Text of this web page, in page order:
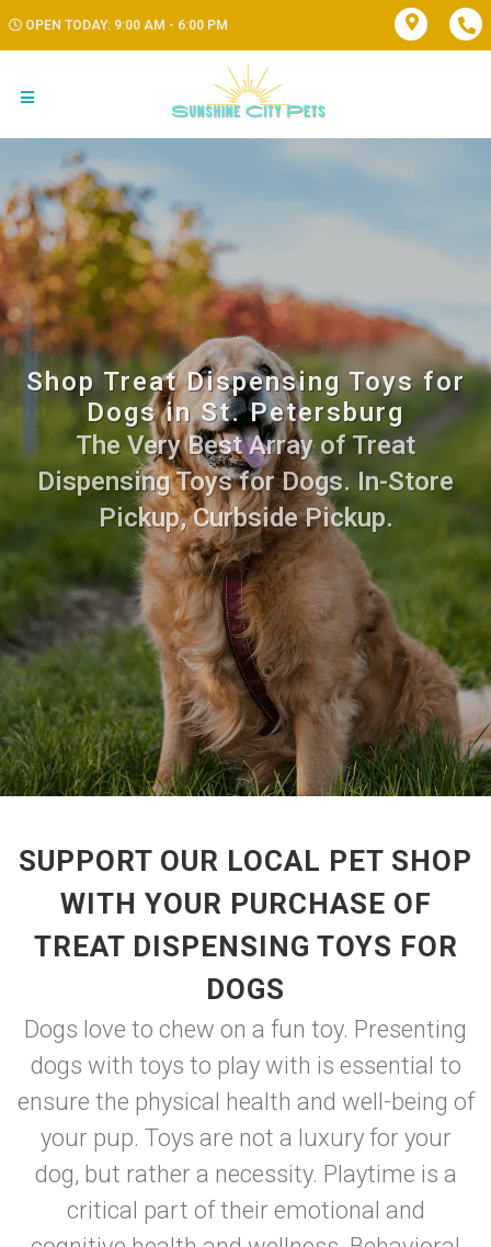
OPEN TODAY: 9:00 AM - 6:00 PM
Shop Treat Dispensing Toys for
Dogs in St. Petersburg
The Very Best Array of Treat
Dispensing Toys for Dogs. In-Store
Pickup, Curbside Pickup.
SUPPORT OUR LOCAL PET SHOP
WITH YOUR PURCHASE OF
TREAT DISPENSING TOYS FOR
DOGS
Dogs love to chew on a fun toy. Presenting
dogs with toys to play with is essential to
ensure the physical health and well-being of
your pup. Toys are not a luxury for your
dog, but rather a necessity. Playtime is a
critical part of their emotional and